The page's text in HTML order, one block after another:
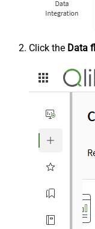
Click the Data